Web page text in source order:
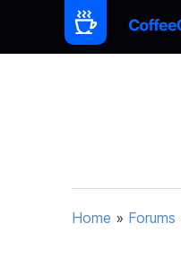
Home » Forums